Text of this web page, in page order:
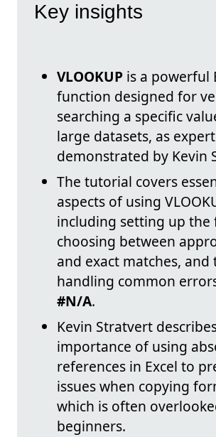
Key insights
VLOOKUP is a powerful
function designed for
searching a specific
large datasets, as
demonstrated by Kevin
The tutorial covers
aspects of using
including setting up the
choosing between
and exact matches,
handling common
#N/A.
Kevin Stratvert
importance of using
references in Excel to
issues when copying
which is often
beginners.